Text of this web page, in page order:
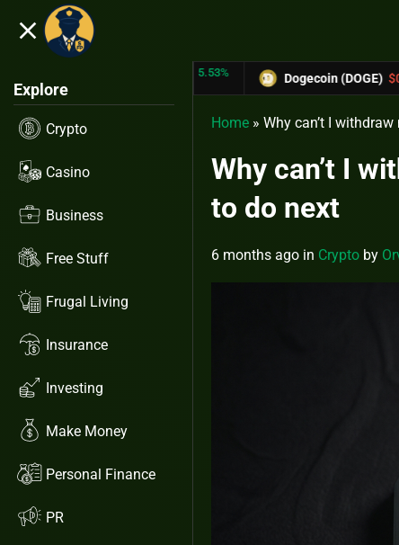
close
Explore
Crypto
Casino
Business
Free Stuff
Frugal Living
Insurance
Investing
Make Money
Personal Finance
PR
Dogecoin (DOGE) $0.12758 -6.67%
Home » Why can’t I
Why can’t I
to do next
6 months ago in Crypto by